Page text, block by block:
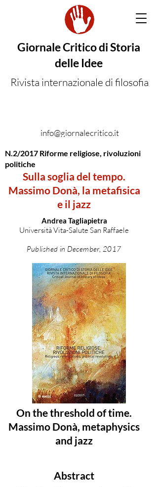
Giornale Critico di Storia
delle Idee
Rivista internazionale di filosofia
info@giornalecritico.it
N.2/2017 Riforme religiose, rivoluzioni
politiche
Sulla soglia del tempo.
Massimo Donà, la metafisica
e il jazz
Andrea Tagliapietra
Università Vita-Salute San Raffaele
Published in December, 2017
On the threshold of time.
Massimo Donà, metaphysics
and jazz
Abstract